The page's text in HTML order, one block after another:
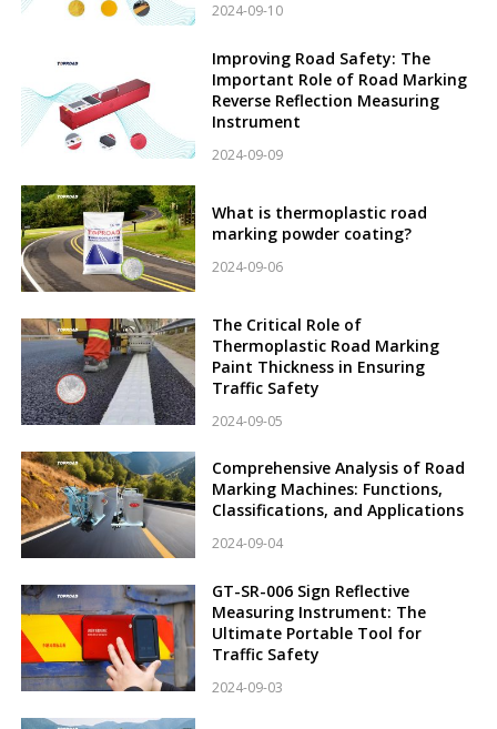
2024-09-10
Improving Road Safety: The
Important Role of Road Marking
Reverse Reflection Measuring
Instrument
2024-09-09
What is thermoplastic road
marking powder coating?
2024-09-06
The Critical Role of
Thermoplastic Road Marking
Paint Thickness in Ensuring
Traffic Safety
2024-09-05
Comprehensive Analysis of Road
Marking Machines: Functions,
Classifications, and Applications
2024-09-04
GT-SR-006 Sign Reflective
Measuring Instrument: The
Ultimate Portable Tool for
Traffic Safety
2024-09-03